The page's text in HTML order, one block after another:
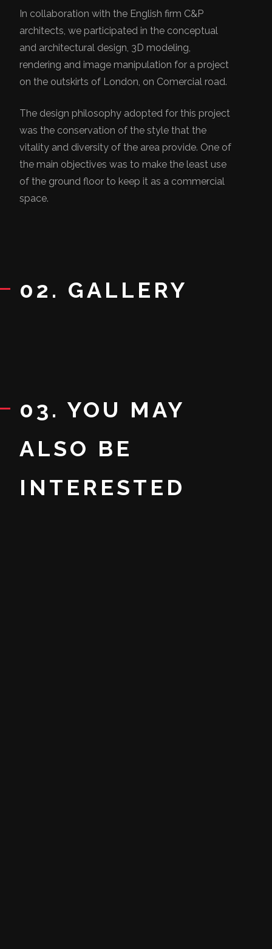
In collaboration with the English firm C&P
architects, we participated in the conceptual
and architectural design, 3D modeling,
rendering and image manipulation for a project
on the outskirts of London, on Comercial road.
The design philosophy adopted for this project
was the conservation of the style that the
vitality and diversity of the area provide. One of
the main objectives was to make the least use
of the ground floor to keep it as a commercial
space.
02. GALLERY
03. YOU MAY
ALSO BE
INTERESTED